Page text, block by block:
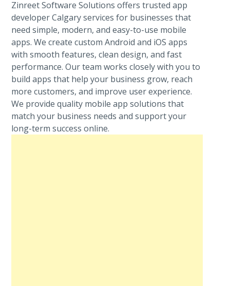
Zinreet Software Solutions offers trusted app
developer Calgary services for businesses that
need simple, modern, and easy-to-use mobile
apps. We create custom Android and iOS apps
with smooth features, clean design, and fast
performance. Our team works closely with you to
build apps that help your business grow, reach
more customers, and improve user experience.
We provide quality mobile app solutions that
match your business needs and support your
long-term success online.